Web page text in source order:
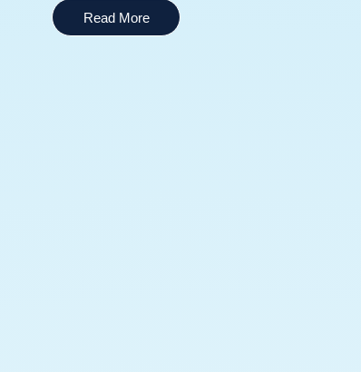
Read More